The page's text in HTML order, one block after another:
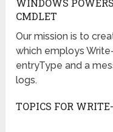
WINDOWS
CMDLET
Our mission is to
which employs
entryType and a
logs.
TOPICS FOR